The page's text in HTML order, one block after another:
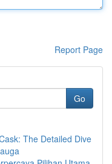
Report Page
Go
The Detailed Dive